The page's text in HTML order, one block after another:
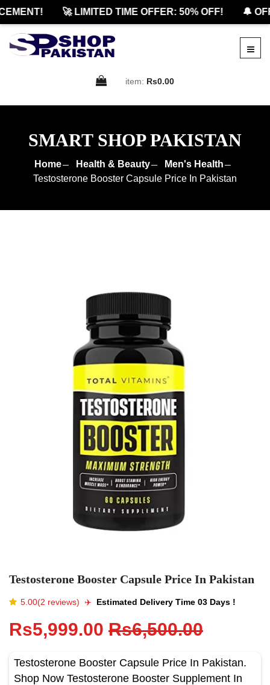
🚀 LIMITED TIME OFFER: 50% OFF! 🔔
item: Rs0.00
SMART SHOP PAKISTAN
Home Health & Beauty
Men's Health
Testosterone Booster Capsule Price In Pakistan
Testosterone Booster Capsule Price In Pakistan
5.00(2 reviews) ✈️️ Estimated Delivery Time 03 Days !
Rs5,999.00 Rs6,500.00
Testosterone Booster Capsule Price In Pakistan.
Shop Now Testosterone Booster Supplement In